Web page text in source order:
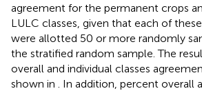
agreement for the permanent crops
LULC classes, given that each of
were allotted 50 or more randomly
the stratified random sample. The
overall and individual classes
shown in
. In addition, percent overall